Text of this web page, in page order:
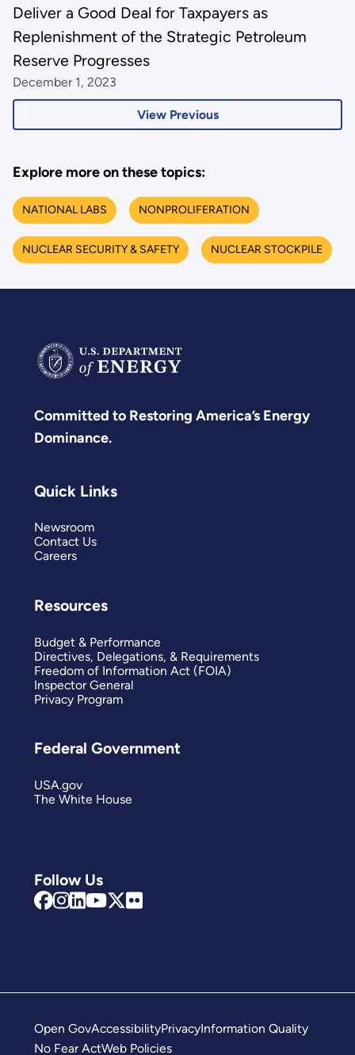
View Previous
Deliver a Good Deal for Taxpayers as
Replenishment of the Strategic Petroleum
Reserve Progresses
December 1, 2023
Explore more on these topics:
NATIONAL LABS NONPROLIFERATION
NUCLEAR SECURITY & SAFETY NUCLEAR STOCKPILE
Committed to Restoring America’s Energy
Dominance.
Follow Us
Quick Links
Newsroom
Contact Us
Careers
Resources
Budget & Performance
Directives, Delegations, & Requirements
Freedom of Information Act (FOIA)
Inspector General
Privacy Program
Federal Government
USA.gov
The White House
Open GovAccessibilityPrivacyInformation Quality
No Fear ActWeb Policies